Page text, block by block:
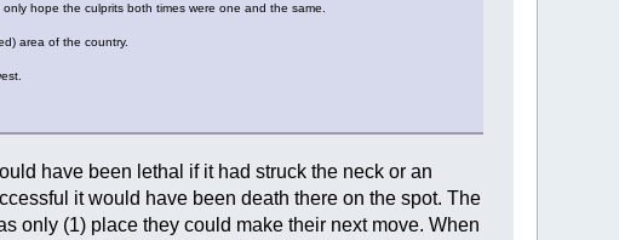
hope the culprits both times were one and the same.
area of the country.
have been lethal if it had struck the neck or an
it would have been death there on the spot. The
only (1) place they could make their next move. When